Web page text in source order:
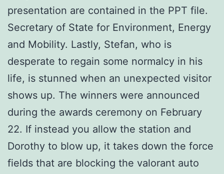
presentation are contained in the PPT file.
Secretary of State for Environment, Energy
and Mobility. Lastly, Stefan, who is
desperate to regain some normalcy in his
life, is stunned when an unexpected visitor
shows up. The winners were announced
during the awards ceremony on February
22. If instead you allow the station and
Dorothy to blow up, it takes down the force
fields that are blocking the valorant auto